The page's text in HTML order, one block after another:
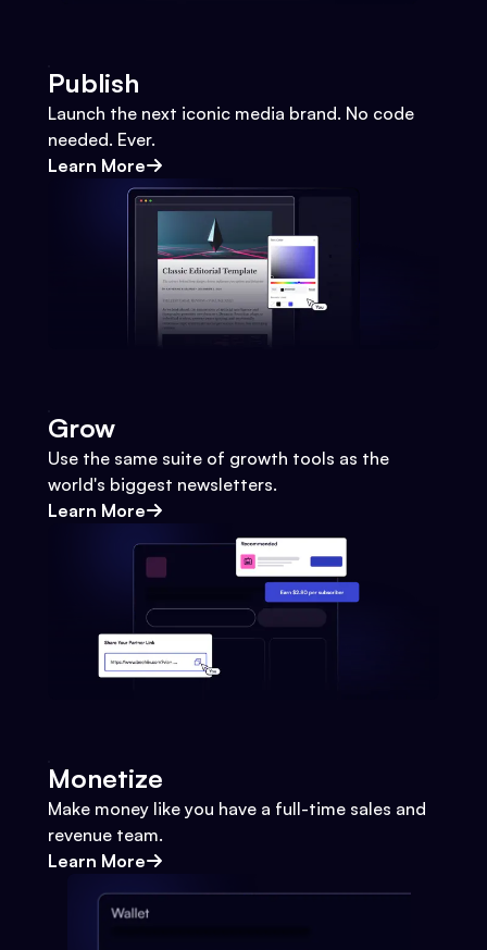
Publish
Launch the next iconic media brand. No code
needed. Ever.
Learn More
Grow
Use the same suite of growth tools as the
world's biggest newsletters.
Learn More
Monetize
Make money like you have a full-time sales and
revenue team.
Learn More